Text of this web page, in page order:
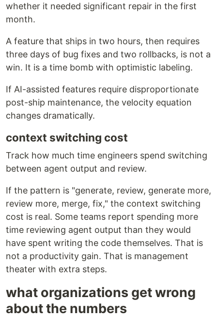
whether it needed significant repair in the first
month.
A feature that ships in two hours, then requires
three days of bug fixes and two rollbacks, is not a
win. It is a time bomb with optimistic labeling.
If AI-assisted features require disproportionate
post-ship maintenance, the velocity equation
changes dramatically.
context switching cost
Track how much time engineers spend switching
between agent output and review.
If the pattern is "generate, review, generate more,
review more, merge, fix," the context switching
cost is real. Some teams report spending more
time reviewing agent output than they would
have spent writing the code themselves. That is
not a productivity gain. That is management
theater with extra steps.
what organizations get wrong
about the numbers